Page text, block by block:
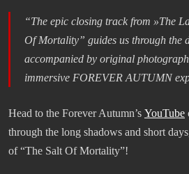
“The epic closing track from »The
Of Mortality” guides us through the
accompanied by original
immersive FOREVER AUTUMN
Head to the Forever Autumn’s YouTube
through the long shadows and short
of “The Salt Of Mortality”!